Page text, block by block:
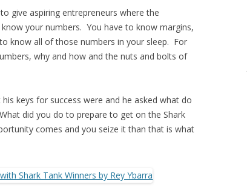
give aspiring entrepreneurs where the
your numbers. You have to know margins,
know all of those numbers in your sleep. For
why and how and the nuts and bolts of
keys for success were and he asked what do
did you do to prepare to get on the Shark
comes and you seize it than that is what